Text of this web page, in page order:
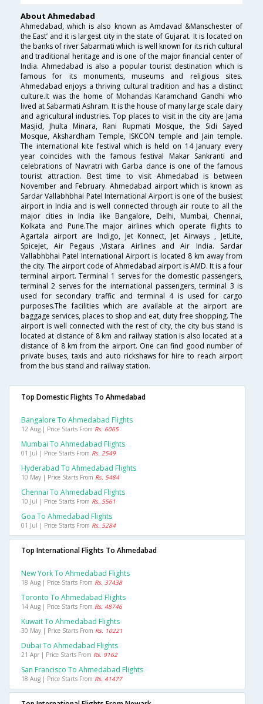
About Ahmedabad
Ahmedabad, which is also known as Amdavad &Manschester of
the East’ and it is largest city in the state of Gujarat. It is located on
the banks of river Sabarmati which is well known for its rich cultural
and traditional heritage and is one of the major financial center of
India. Ahmedabad is also a popular tourist destination which is
famous for its monuments, museums and religious sites.
Ahmedabad enjoys a thriving cultural tradition and has a distinct
culture.It was the home of Mohandas Karamchand Gandhi who
lived at Sabarmati Ashram. It is the house of many large scale dairy
and agricultural industries. Top places to visit in the city are Jama
Masjid, Jhulta Minara, Rani Rupmati Mosque, the Sidi Sayed
Mosque, Akshardham Temple, ISKCON temple and Jain temple.
The international kite festival which is held on 14 January every
year coincides with the famous festival Makar Sankranti and
celebrations of Navratri with Garba dance is one of the famous
tourist attraction. Best time to visit Ahmedabad is between
November and February. Ahmedabad airport which is known as
Sardar Vallabhbhai Patel International Airport is one of the busiest
airport in India and is well connected through air route to all the
major cities in India like Bangalore, Delhi, Mumbai, Chennai,
Kolkata and Pune.The major airlines which operate flights to
Agartala airport are Indigo, Jet Konnect, Jet Airways , JetLite,
SpiceJet, Air Pegaus ,Vistara Airlines and Air India. Sardar
Vallabhbhai Patel International Airport is located 8 km away from
the city. The airport code of Ahmedabad airport is AMD. It is a four
terminal airport. Terminal 1 serves for the domestic passengers,
terminal 2 serves for the international passengers, terminal 3 is
used for secondary traffic and terminal 4 is used for cargo
purposes.The facilities which are available at the airport are
baggage services, places to shop and eat, duty free shopping. The
airport is well connected with the rest of city, the city bus stand is
located at distance of 8 km and railway station is also located at a
distance of 8 km from the airport. One can find good number of
private buses, taxis and auto rickshaws for hire to reach airport
from the bus stand and railway station.
Top Domestic Flights To Ahmedabad
Bangalore To Ahmedabad Flights
12 Aug | Price Starts From Rs. 6065
Mumbai To Ahmedabad Flights
01 Jul | Price Starts From Rs. 2549
Hyderabad To Ahmedabad Flights
10 May | Price Starts From Rs. 5484
Chennai To Ahmedabad Flights
10 Jul | Price Starts From Rs. 5561
Goa To Ahmedabad Flights
01 Jul | Price Starts From Rs. 5284
Top International Flights To Ahmedabad
New York To Ahmedabad Flights
18 Aug | Price Starts From Rs. 37438
Toronto To Ahmedabad Flights
14 Aug | Price Starts From Rs. 48746
Kuwait To Ahmedabad Flights
30 May | Price Starts From Rs. 10221
Dubai To Ahmedabad Flights
21 Apr | Price Starts From Rs. 9162
San Francisco To Ahmedabad Flights
18 Aug | Price Starts From Rs. 41477